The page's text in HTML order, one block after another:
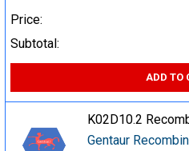
Price:
Subtotal:
ADD TO
K02D10.2
Gentaur